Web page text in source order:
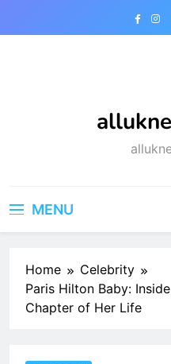
MENU
Home
Celebrity
Paris Hilton Baby:
Chapter of Her Life